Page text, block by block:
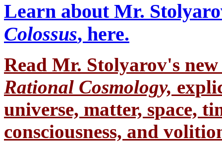
Learn about Mr.
Colossus, here.
Read Mr. Stolyarov's
Rational Cosmology,
universe, matter, space,
consciousness, and